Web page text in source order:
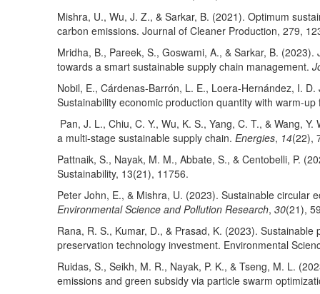
Mishra, U., Wu, J. Z., & Sarkar, B. (2021). Optimum
carbon emissions. Journal of Cleaner Production, 279,
Mridha, B., Pareek, S., Goswami, A., & Sarkar, B.
towards a smart sustainable supply chain management.
Nobil, E., Cárdenas-Barrón, L. E., Loera-Hernández, I.
Sustainability economic production quantity with warm-
Pan, J. L., Chiu, C. Y., Wu, K. S., Yang, C. T., & Wang,
a multi-stage sustainable supply chain. Energies, 14(22),
Pattnaik, S., Nayak, M. M., Abbate, S., & Centobelli, P.
Sustainability, 13(21), 11756.
Peter John, E., & Mishra, U. (2023). Sustainable circular
Environmental Science and Pollution Research, 30(21),
Rana, R. S., Kumar, D., & Prasad, K. (2023).
preservation technology investment. Environmental
Ruidas, S., Seikh, M. R., Nayak, P. K., & Tseng, M. L.
emissions and green subsidy via particle swarm